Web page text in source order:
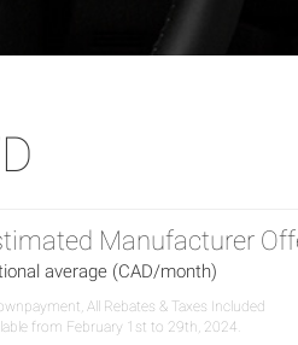
Manufacturer
average (CAD/month)
All Rebates & Taxes Included
from February 1st to 29th, 2024.